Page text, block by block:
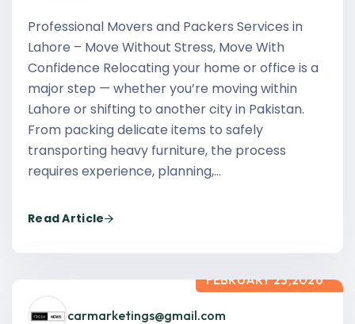
Professional Movers and Packers Services in
Lahore – Move Without Stress, Move With
Confidence Relocating your home or office is a
major step — whether you’re moving within
Lahore or shifting to another city in Pakistan.
From packing delicate items to safely
transporting heavy furniture, the process
requires experience, planning,…
Read Article
carmarketings@gmail.com
FEBRUARY 23,2026